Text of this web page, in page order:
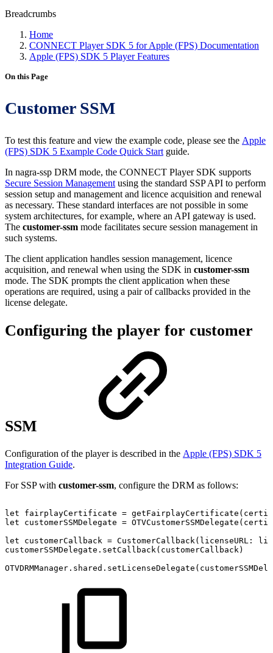
Breadcrumbs
Home
CONNECT Player SDK 5 for Apple (FPS) Documentation
Apple (FPS) SDK 5 Player Features
On this Page
Customer SSM
To test this feature and view the example code, please see the Apple
(FPS) SDK 5 Example Code Quick Start guide.
In nagra-ssp DRM mode, the CONNECT Player SDK supports
Secure Session Management using the standard SSP API to perform
session setup and management and licence acquisition and renewal
as necessary. These standard interfaces are not possible in some
system architectures, for example, where an API gateway is used.
The customer-ssm mode facilitates secure session management in
such systems.
The client application handles session management, licence
acquisition, and renewal when using the SDK in customer-ssm
mode. The SDK prompts the client application when these
operations are required, using a pair of callbacks provided in the
license delegate.
Configuring the player for customer
SSM
Configuration of the player is described in the Apple (FPS) SDK 5
Integration Guide.
For SSP with customer-ssm, configure the DRM as follows:
let fairplayCertificate =
let
customerSSMDelegate =
let
customerCallback = CustomerCallback(licenseURL:
customerSSMDelegate.setCallback(customerCallback)